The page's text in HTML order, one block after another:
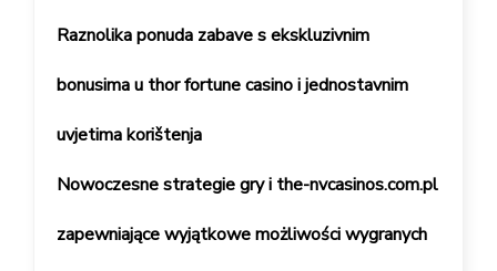
Raznolika ponuda zabave s ekskluzivnim
bonusima u thor fortune casino i jednostavnim
uvjetima korištenja
Nowoczesne strategie gry i the-nvcasinos.com.pl
zapewniające wyjątkowe możliwości wygranych